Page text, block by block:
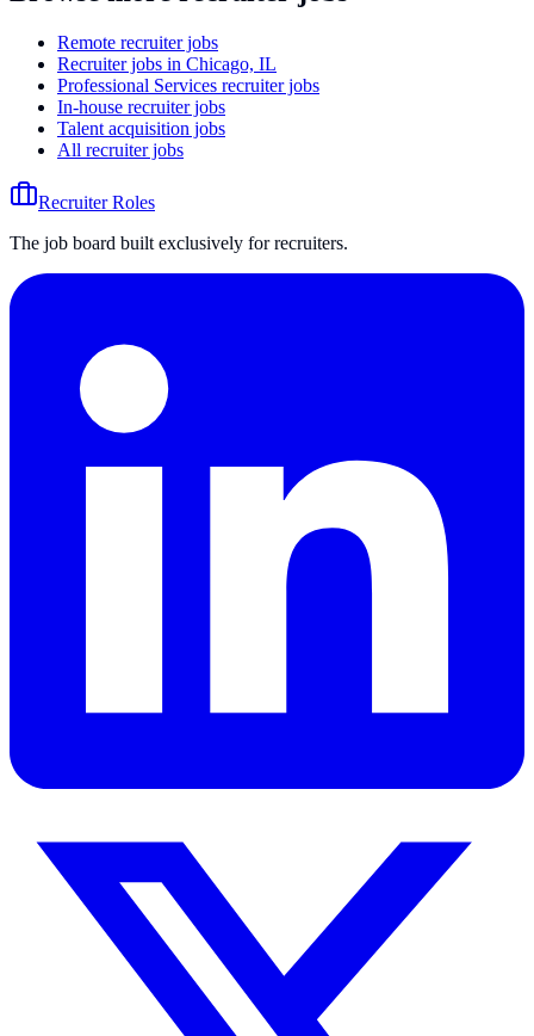
Remote recruiter jobs
Recruiter jobs in Chicago, IL
Professional Services recruiter jobs
In-house recruiter jobs
Talent acquisition jobs
All recruiter jobs
Recruiter Roles
The job board built exclusively for recruiters.